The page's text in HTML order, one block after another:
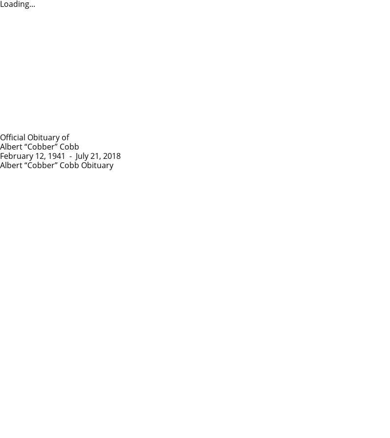
Loading...
Official Obituary of
Albert “Cobber” Cobb
February 12, 1941 - July 21, 2018
Albert “Cobber” Cobb Obituary